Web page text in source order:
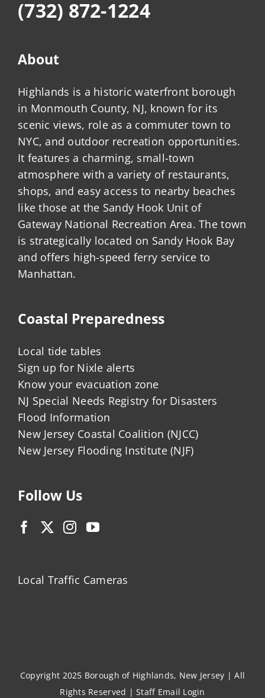
(732) 872-1224
About
Highlands is a historic waterfront borough
in Monmouth County, NJ, known for its
scenic views, role as a commuter town to
NYC, and outdoor recreation opportunities.
It features a charming, small-town
atmosphere with a variety of restaurants,
shops, and easy access to nearby beaches
like those at the Sandy Hook Unit of
Gateway National Recreation Area. The town
is strategically located on Sandy Hook Bay
and offers high-speed ferry service to
Manhattan.
Coastal Preparedness
Local tide tables
Sign up for Nixle alerts
Know your evacuation zone
NJ Special Needs Registry for Disasters
Flood Information
New Jersey Coastal Coalition (NJCC)
New Jersey Flooding Institute (NJF)
Follow Us
Local Traffic Cameras
Copyright 2025 Borough of Highlands, New Jersey | All
Rights Reserved |Staff Email Login